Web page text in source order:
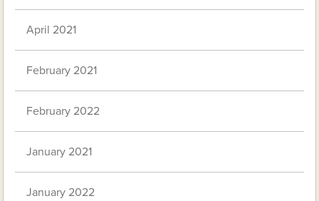
April 2021
February 2021
February 2022
January 2021
January 2022